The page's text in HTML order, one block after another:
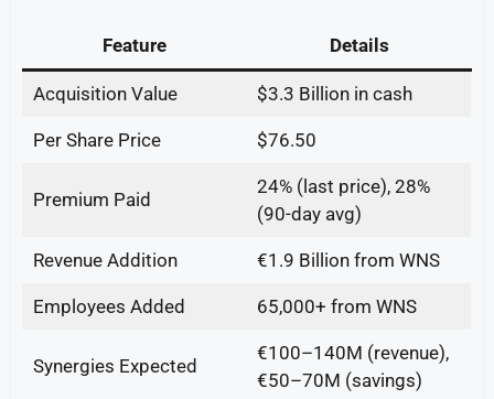
Feature Details
Acquisition Value $3.3 Billion in cash
Per Share Price $76.50
Premium Paid
24% (last price), 28%
(90-day avg)
Revenue Addition €1.9 Billion from WNS
Employees Added 65,000+ from WNS
Synergies Expected
€100–140M (revenue),
€50–70M (savings)